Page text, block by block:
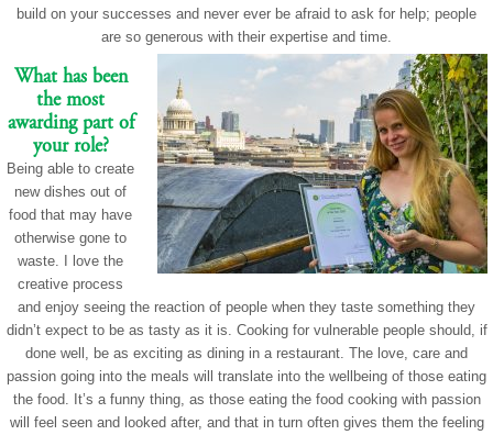
build on your successes and never ever be afraid to ask for help; people
are so generous with their expertise and time.
What has been
the most
awarding part of
your role?
Being able to create
new dishes out of
food that may have
otherwise gone to
waste. I love the
creative process
and enjoy seeing the reaction of people when they taste something they
didn’t expect to be as tasty as it is. Cooking for vulnerable people should, if
done well, be as exciting as dining in a restaurant. The love, care and
passion going into the meals will translate into the wellbeing of those eating
the food. It’s a funny thing, as those eating the food cooking with passion
will feel seen and looked after, and that in turn often gives them the feeling